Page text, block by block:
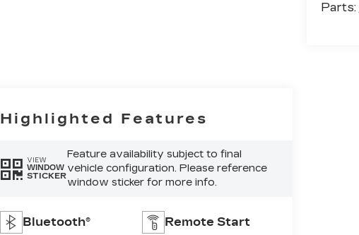
Parts:
Highlighted Features
VIEW
WINDOW
STICKER
Feature availability subject to final
vehicle configuration. Please reference
window sticker for more info.
Bluetooth® Remote Start